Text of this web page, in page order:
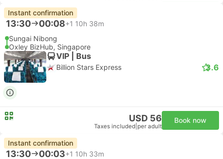
Instant confirmation
13:30 00:08+1 10h 38m
Sungai Nibong
Oxley BizHub, Singapore
VIP | Bus
Billion Stars Express 3.6
USD 56
Taxes included per adult
Book now
Instant confirmation
13:30 00:03+1 10h 33m